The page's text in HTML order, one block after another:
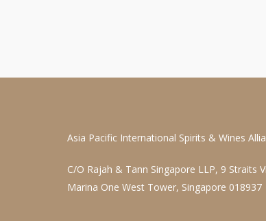
Asia Pacific International Spirits & Wines
C/O Rajah & Tann Singapore LLP, 9 Straits
Marina One West Tower, Singapore 018937